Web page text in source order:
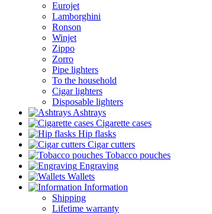
Eurojet
Lamborghini
Ronson
Winjet
Zippo
Zorro
Pipe lighters
To the household
Cigar lighters
Disposable lighters
Ashtrays
Cigarette cases
Hip flasks
Cigar cutters
Tobacco pouches
Engraving
Wallets
Information
Shipping
Lifetime warranty